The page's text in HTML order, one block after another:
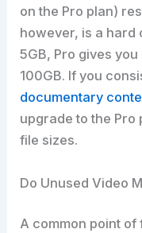
on the Pro plan)
however, is a hard
5GB, Pro gives
100GB. If you
documentary
upgrade to the Pro
file sizes.
Do Unused Video
A common point